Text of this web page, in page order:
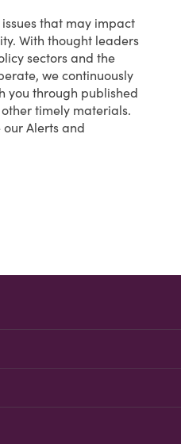
that may impact
With thought leaders
sectors and the
we continuously
you through published
timely materials.
our Alerts and